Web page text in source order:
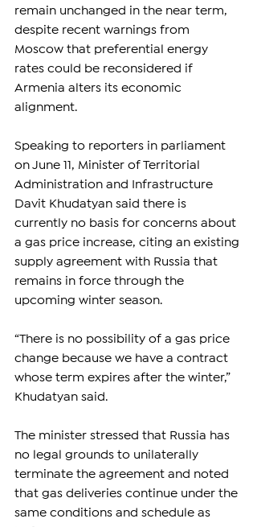
remain unchanged in the near term,
despite recent warnings from
Moscow that preferential energy
rates could be reconsidered if
Armenia alters its economic
alignment.
Speaking to reporters in parliament
on June 11, Minister of Territorial
Administration and Infrastructure
Davit Khudatyan said there is
currently no basis for concerns about
a gas price increase, citing an existing
supply agreement with Russia that
remains in force through the
upcoming winter season.
“There is no possibility of a gas price
change because we have a contract
whose term expires after the winter,”
Khudatyan said.
The minister stressed that Russia has
no legal grounds to unilaterally
terminate the agreement and noted
that gas deliveries continue under the
same conditions and schedule as